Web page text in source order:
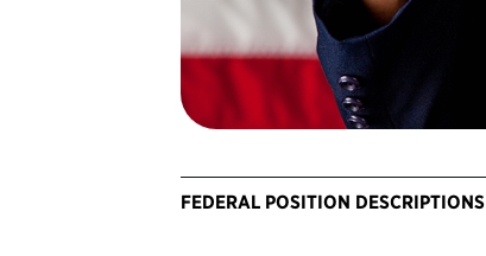
FEDERAL POSITION DESCRIPTIONS